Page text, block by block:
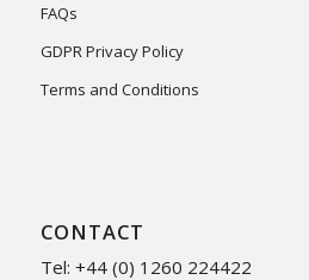
FAQs
GDPR Privacy Policy
Terms and Conditions
CONTACT
Tel: +44 (0) 1260 224422